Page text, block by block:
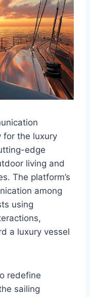
for the luxury
edge
living and
The platform’s
among
using
a luxury vessel
redefine
sailing